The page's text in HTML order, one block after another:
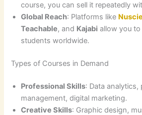
course, you can sell it repeatedly
Global Reach: Platforms like
Teachable, and Kajabi allow you
students worldwide.
Types of Courses in Demand
Professional Skills: Data analytics,
management, digital marketing.
Creative Skills: Graphic design,